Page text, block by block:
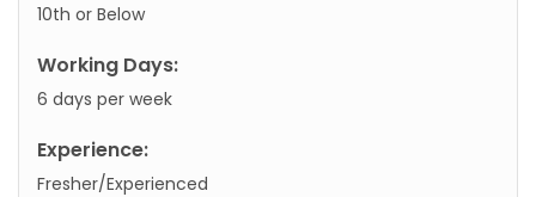
10th or Below
Working Days:
6 days per week
Experience:
Fresher/Experienced